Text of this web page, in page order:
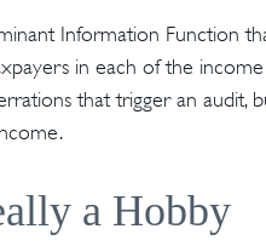
Information Function
in each of the income
that trigger an audit,
a Hobby